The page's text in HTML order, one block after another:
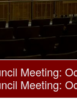
Meeting:
Meeting: